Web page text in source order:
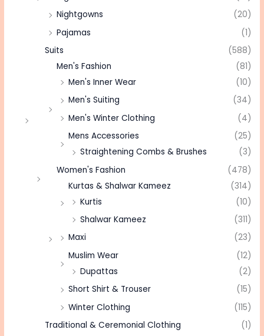
Nightgowns
(20)
Pajamas
(1)
Suits
(588)
Men's Fashion
(81)
Men's Inner Wear
(10)
Men's Suiting
(34)
Men's Winter Clothing
(4)
Mens Accessories
(25)
Straightening Combs & Brushes
(3)
Women's Fashion
(478)
Kurtas & Shalwar Kameez
(314)
Kurtis
(10)
Shalwar Kameez
(311)
Maxi
(23)
Muslim Wear
(12)
Dupattas
(2)
Short Shirt & Trouser
(15)
Winter Clothing
(115)
Traditional & Ceremonial Clothing
(1)